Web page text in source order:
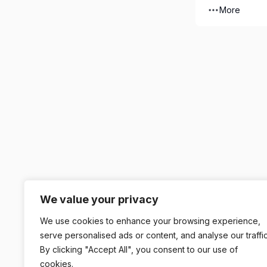
We value your privacy
We use cookies to enhance your browsing experience,
serve personalised ads or content, and analyse our
By clicking "Accept All", you consent to our use of
cookies.
More